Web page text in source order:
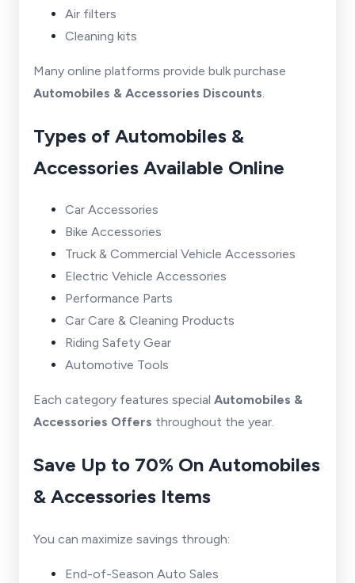
Air filters
Cleaning kits
Many online platforms provide bulk purchase
Automobiles & Accessories Discounts
Types of Automobiles &
Accessories Available Online
Car Accessories
Bike Accessories
Truck & Commercial Vehicle Accessories
Electric Vehicle Accessories
Performance Parts
Car Care & Cleaning Products
Riding Safety Gear
Automotive Tools
Each category features special Automobiles &
Accessories Offers throughout the year.
Save Up to 70% On Automobiles
& Accessories Items
You can maximize savings through:
End-of-Season Auto Sales